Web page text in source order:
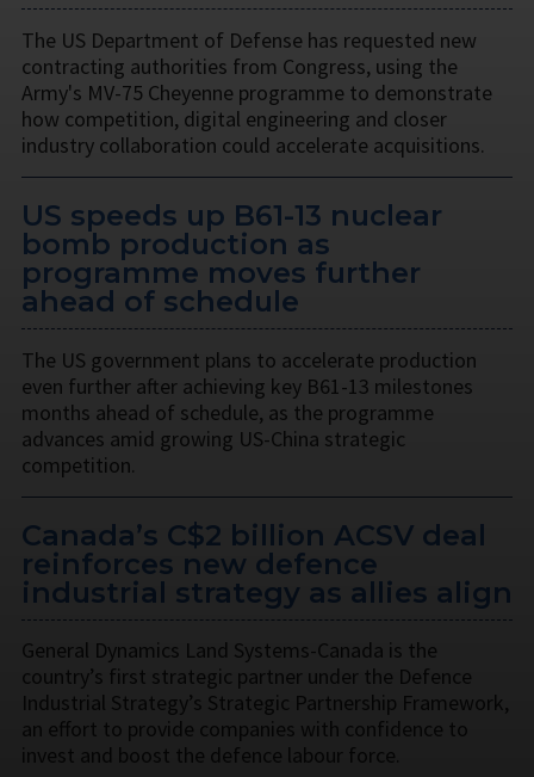
The US Department of Defense has requested new
contracting authorities from Congress, using the
Army's MV-75 Cheyenne programme to demonstrate
how competition, digital engineering and closer
industry collaboration could accelerate acquisitions.
US speeds up B61-13 nuclear
bomb production as
programme moves further
ahead of schedule
The US government plans to accelerate production
even further after achieving key B61-13 milestones
months ahead of schedule, as the programme
advances amid growing US-China strategic
competition.
Canada’s C$2 billion ACSV deal
reinforces new defence
industrial strategy as allies align
General Dynamics Land Systems-Canada is the
country’s first strategic partner under the Defence
Industrial Strategy’s Strategic Partnership Framework,
an effort to provide companies with confidence to
invest and boost the defence labour force.